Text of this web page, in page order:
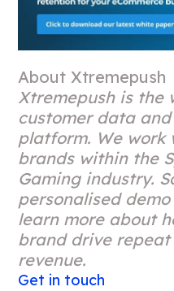
About Xtremepush
Xtremepush is the
customer data
platform. We work
brands within the
Gaming industry.
personalised
learn more about
brand drive
revenue.
Get in touch